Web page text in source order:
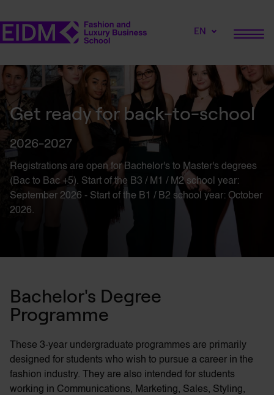
EN
Get ready for back-to-school
2026-2027
Registrations are open for Bachelor's to Master's degrees
(Bac to Bac +5). Start of the B3 / M1 / M2 school year:
September 2026 - Start of the B1 / B2 school year: October
2026.
Bachelor's Degree
Programme
These 3-year undergraduate programmes are primarily
designed for students who wish to pursue a career in the
fashion industry. They are also intended for students
working in Communications, Marketing, Sales, Styling,